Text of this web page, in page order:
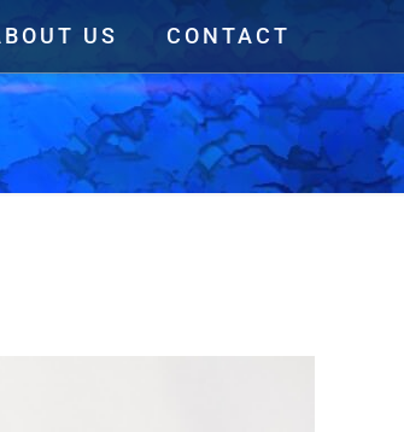
US CONTACT